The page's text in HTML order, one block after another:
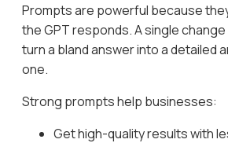
Prompts are powerful because
the GPT responds. A single
turn a bland answer into a detailed
one.
Strong prompts help businesses:
Get high-quality results with